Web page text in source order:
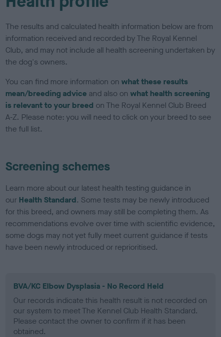
The results and calculated health information below are from
information received and recorded by The Royal Kennel
Club, and may not include all health screening undertaken by
the dog's owners.
You can find more information onwhat these results
mean/breeding advice and also onwhat health screening
is relevant to your breed on The Royal Kennel Club Breed
A-Z. Please note: you will need to click on your breed to see
the full list.
Screening schemes
Learn more about our latest health testing guidance in
our Health Standard. Some tests may be newly introduced
for this breed, and owners may still be completing them. As
recommendations evolve over time with scientific evidence,
some dogs may not yet fully meet current guidance if tests
have been newly introduced or reprioritised.
BVA/KC Elbow Dysplasia - No Record Held
Our records indicate this health result is not recorded on
our system to meet The Kennel Club Health Standard.
Please contact the owner to confirm if it has been
obtained.